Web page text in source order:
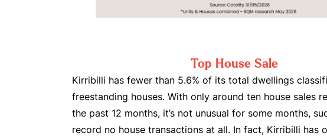
Top House Sale
Kirribilli has fewer than 5.6% of its total dwellings
freestanding houses. With only around ten house sales
the past 12 months, it’s not unusual for some months,
record no house transactions at all. In fact, Kirribilli has